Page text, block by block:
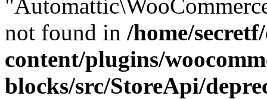
not found in /home/
content/plugins/
blocks/src/StoreApi/